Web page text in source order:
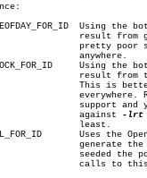
					against
-lrt